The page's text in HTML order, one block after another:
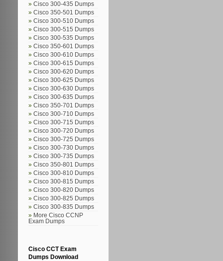
Cisco 300-435 Dumps
Cisco 350-501 Dumps
Cisco 300-510 Dumps
Cisco 300-515 Dumps
Cisco 300-535 Dumps
Cisco 350-601 Dumps
Cisco 300-610 Dumps
Cisco 300-615 Dumps
Cisco 300-620 Dumps
Cisco 300-625 Dumps
Cisco 300-630 Dumps
Cisco 300-635 Dumps
Cisco 350-701 Dumps
Cisco 300-710 Dumps
Cisco 300-715 Dumps
Cisco 300-720 Dumps
Cisco 300-725 Dumps
Cisco 300-730 Dumps
Cisco 300-735 Dumps
Cisco 350-801 Dumps
Cisco 300-810 Dumps
Cisco 300-815 Dumps
Cisco 300-820 Dumps
Cisco 300-825 Dumps
Cisco 300-835 Dumps
More Cisco CCNP
Exam Dumps
Cisco CCT Exam
Dumps Download